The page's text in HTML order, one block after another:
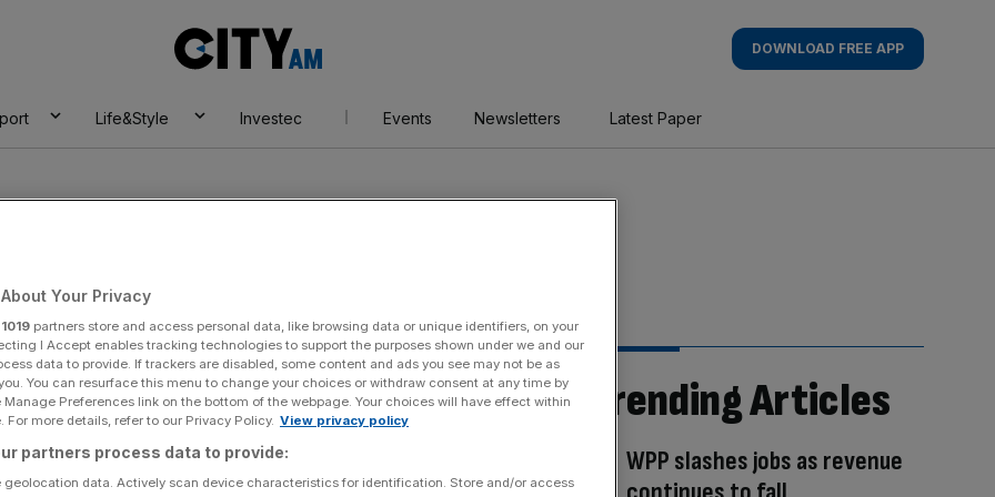
AM
DOWNLOAD FREE APP
Life&Style Investec Events Newsletters Latest Paper
Trending Articles
WPP slashes jobs as revenue
Your Privacy
1019 partners store and access personal data, like browsing data or unique identifiers, on your
I Accept enables tracking technologies to support the purposes shown under we and our
data to provide. If trackers are disabled, some content and ads you see may not be as
You can resurface this menu to change your choices or withdraw consent at any time by
Preferences link on the bottom of the webpage. Your choices will have effect within
For more details, refer to our Privacy Policy. View privacy policy
partners process data to provide:
geolocation data. Actively scan device characteristics for identification. Store and/or access